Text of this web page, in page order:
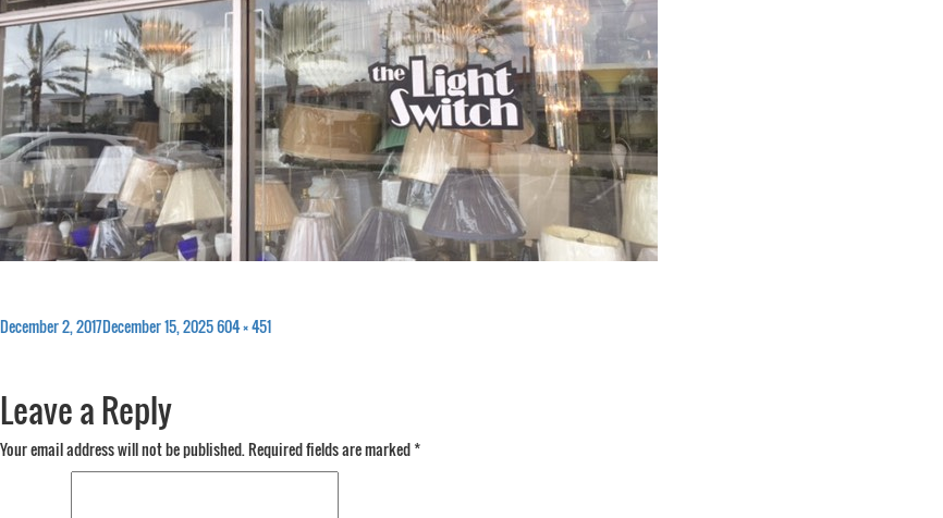
Posted
December 2, 2017December 15, 2025Full
604 × 451
Leave a Reply
Your email address will not be published.Required fields are marked*